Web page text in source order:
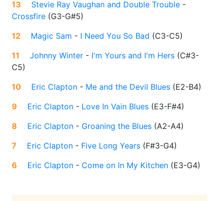
13
Stevie Ray Vaughan and Double Trouble -
Crossfire (G3-G#5)
12
Magic Sam - I Need You So Bad (C3-C5)
11
Johnny Winter - I'm Yours and I'm Hers (C#3-
C5)
10
Eric Clapton - Me and the Devil Blues (E2-B4)
9
Eric Clapton - Love In Vain Blues (E3-F#4)
8
Eric Clapton - Groaning the Blues (A2-A4)
7
Eric Clapton - Five Long Years (F#3-G4)
6
Eric Clapton - Come on In My Kitchen (E3-G4)